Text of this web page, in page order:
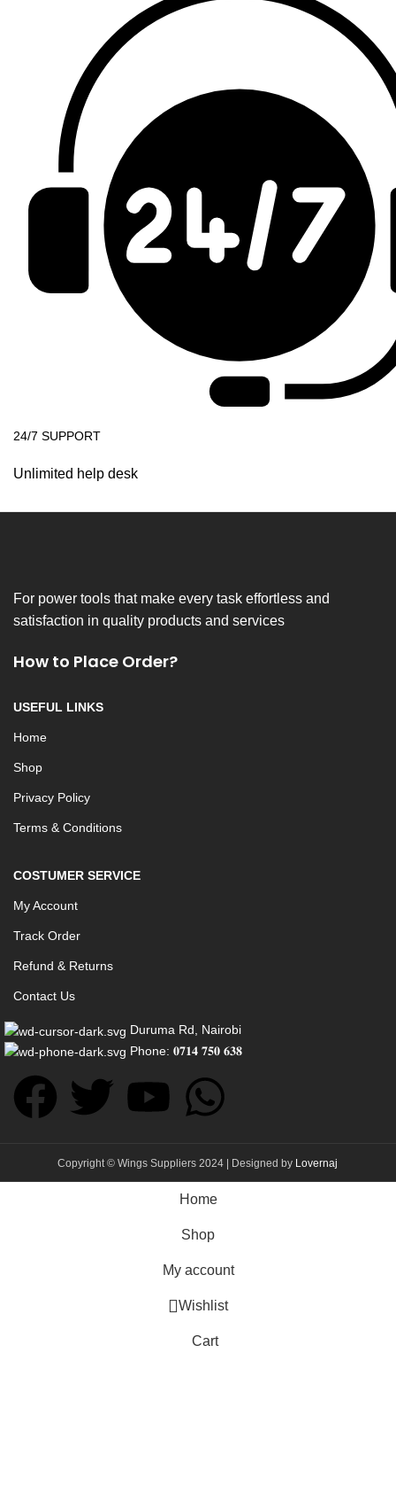
24/7 SUPPORT
Unlimited help desk
For power tools that make every task effortless and
satisfaction in quality products and services
How to Place Order?
USEFUL LINKS
Home
Shop
Privacy Policy
Terms & Conditions
COSTUMER SERVICE
My Account
Track Order
Refund & Returns
Contact Us
Duruma Rd, Nairobi
Phone: 𝟎𝟕𝟏𝟒 𝟕𝟓𝟎 𝟔𝟑𝟖
Copyright © Wings Suppliers 2024 | Designed by Lovernaj
Home
Shop
My account
Wishlist
Cart